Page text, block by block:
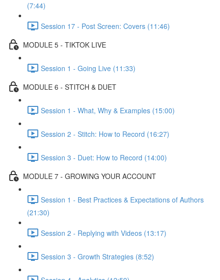
(7:44)
Session 17 - Post Screen: Covers (11:46)
MODULE 5 - TIKTOK LIVE
Session 1 - Going Live (11:33)
MODULE 6 - STITCH & DUET
Session 1 - What, Why & Examples (15:00)
Session 2 - Stitch: How to Record (16:27)
Session 3 - Duet: How to Record (14:00)
MODULE 7 - GROWING YOUR ACCOUNT
Session 1 - Best Practices & Expectations of Authors
(21:30)
Session 2 - Replying with Videos (13:17)
Session 3 - Growth Strategies (8:52)